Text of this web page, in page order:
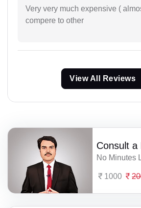
Very very much expensive (
compere to other
View All Reviews
Consult a
No Minutes
1000